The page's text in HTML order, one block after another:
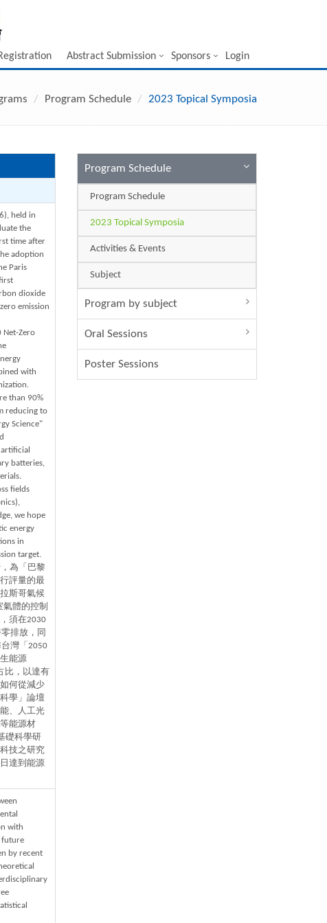
Abstract Submission Sponsors Login
Program Schedule 2023 Topical Symposia
held in
the
time after
adoption
Paris
dioxide
emission
Net-Zero
with
than 90%
reducing to
Science"
batteries,
fields
we hope
energy
in
target.
為「巴黎
評量的最
斯哥氣候
氣體的控制
須在2030
排放，同
灣「2050
能源
比，以達有
何從減少
學」論壇
、人工光
能源材
礎科學研
技之研究
達到能源
with
future
by recent
Program Schedule
Program Schedule
2023 Topical Symposia
Activities & Events
Subject
Program by subject
Oral Sessions
Poster Sessions